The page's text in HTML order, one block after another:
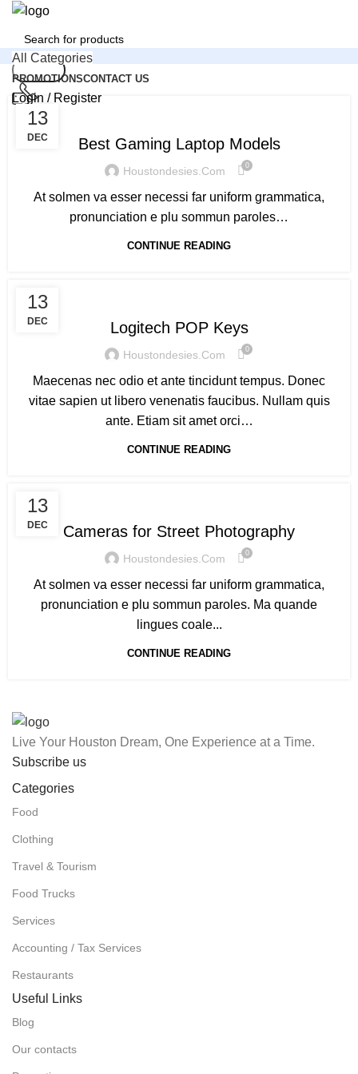
24/7 Support
+1 (832) 907 9981
cs@houstondesies.com
All Categories
PROMOTIONSCONTACT US
Login / Register
Compare
Wishlist
13
DEC
GAMING
Best Gaming Laptop Models
Houstondesies.com 0
At solmen va esser necessi far uniform grammatica,
pronunciation e plu sommun paroles…
CONTINUE READING
13
DEC
KEYBOARDS
Logitech POP Keys
Houstondesies.com 0
Maecenas nec odio et ante tincidunt tempus. Donec
vitae sapien ut libero venenatis faucibus. Nullam quis
ante. Etiam sit amet orci…
CONTINUE READING
13
DEC
CAMERAS
Cameras for Street Photography
Houstondesies.com 0
At solmen va esser necessi far uniform grammatica,
pronunciation e plu sommun paroles. Ma quande
lingues coale...
CONTINUE READING
Live Your Houston Dream, One Experience at a Time.
Subscribe us
Categories
Food
Clothing
Travel & Tourism
Food Trucks
Services
Accounting / Tax Services
Restaurants
Useful Links
Blog
Our contacts